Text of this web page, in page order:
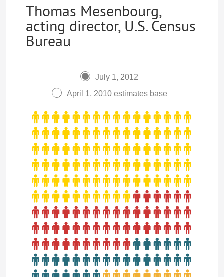
Thomas Mesenbourg,
acting director, U.S. Census
Bureau
July 1, 2012
April 1, 2010 estimates base